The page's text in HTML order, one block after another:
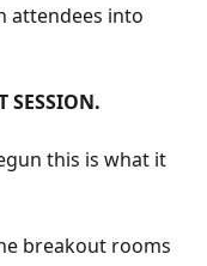
attendees into
SESSION.
this is what it
breakout rooms